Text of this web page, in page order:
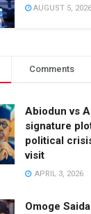
AUGUST 5, 2026
Comments
Abiodun vs
signature
political
visit
APRIL 3, 2026
Omoge